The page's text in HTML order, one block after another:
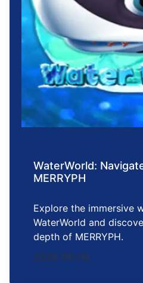
WaterWorld:
MERRYPH
Explore the immersive
WaterWorld and
depth of MERRYPH.
2026-06-09